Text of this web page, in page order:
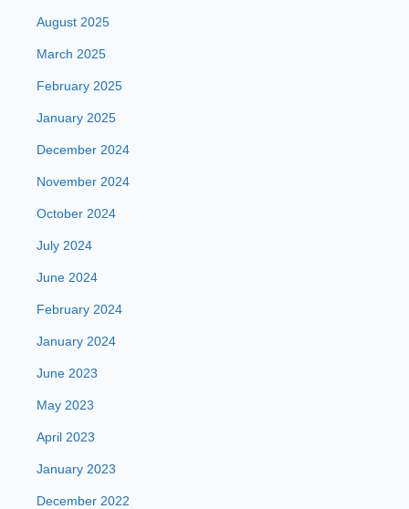
August 2025
March 2025
February 2025
January 2025
December 2024
November 2024
October 2024
July 2024
June 2024
February 2024
January 2024
June 2023
May 2023
April 2023
January 2023
December 2022